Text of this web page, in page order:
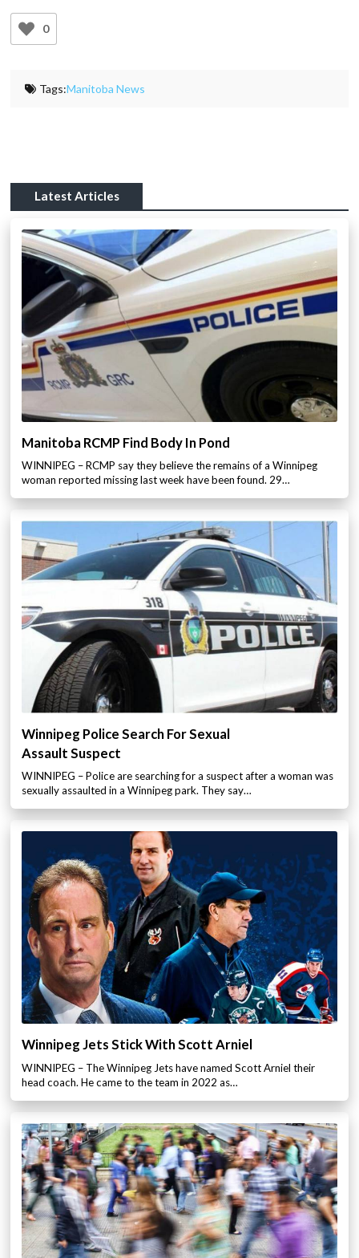
0
Tags:Manitoba News
Latest Articles
Manitoba RCMP Find Body In Pond
WINNIPEG – RCMP say they believe the remains of a Winnipeg
woman reported missing last week have been found. 29…
Winnipeg Police Search For Sexual
Assault Suspect
WINNIPEG – Police are searching for a suspect after a woman was
sexually assaulted in a Winnipeg park. They say…
Winnipeg Jets Stick With Scott Arniel
WINNIPEG – The Winnipeg Jets have named Scott Arniel their
head coach. He came to the team in 2022 as…